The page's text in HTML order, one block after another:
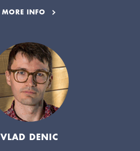
MORE INFO
VLAD DENIC